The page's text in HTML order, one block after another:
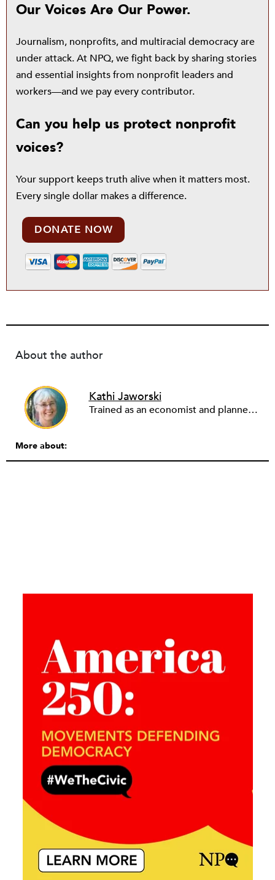
Our Voices Are Our Power.
Journalism, nonprofits, and multiracial democracy are
under attack. At NPQ, we fight back by sharing stories
and essential insights from nonprofit leaders and
workers—and we pay every contributor.
Can you help us protect nonprofit
voices?
Your support keeps truth alive when it matters most.
Every single dollar makes a difference.
DONATE NOW
About the author
Kathi Jaworski
Trained as an economist and planner, Kathi Jaworski has worked in the nonprofit field for 30 years, in diverse roles including community organizer, economic development director, executive director, board chair, and consultant. She has chaired the Massachusetts Association of Community Development Organizations and the Nonprofit Association of Oregon. Since 2009, through her consulting business Write to Know, Kathi assists nonprofits and their partners with business planning, strategic planning, leadership succession, effective collaboration structures, community engagement, program design and assessment. She lives in Eugene, Oregon.”
More about: